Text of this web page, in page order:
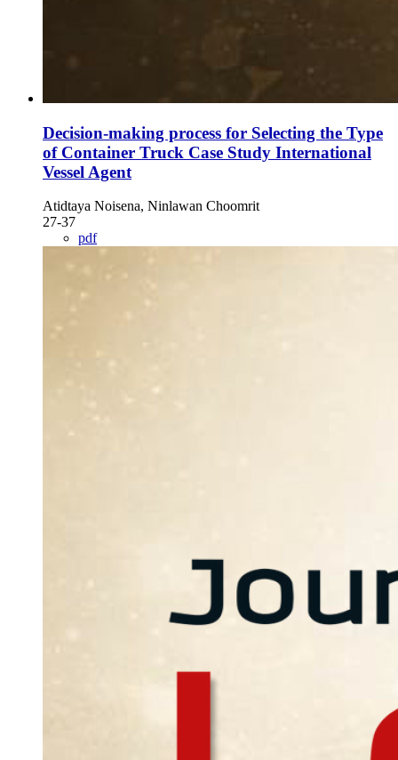
Decision-making process for Selecting the Type
of Container Truck Case Study International
Vessel Agent
Atidtaya Noisena, Ninlawan Choomrit
27-37
pdf